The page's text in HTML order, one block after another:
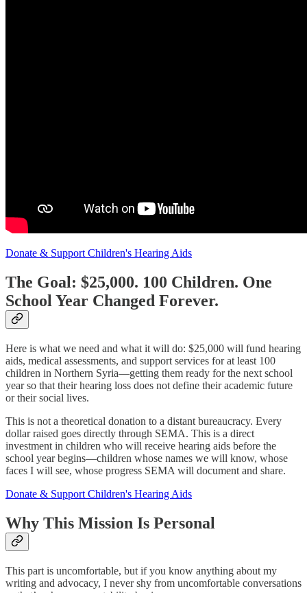
Donate & Support Children's Hearing Aids
The Goal: $25,000. 100 Children. One
School Year Changed Forever.
Here is what we need and what it will do: $25,000 will fund hearing
aids, medical assessments, and support services for at least 100
children in Northern Syria—getting them ready for the next school
year so that their hearing loss does not define their academic future
or their social lives.
This is not a theoretical donation to a distant bureaucracy. Every
dollar raised goes directly through SEMA. This is a direct
investment in children who will receive hearing aids before the
school year begins—children whose names we will know, whose
faces I will see, whose progress SEMA will document and share.
Donate & Support Children's Hearing Aids
Why This Mission Is Personal
This part is uncomfortable, but if you know anything about my
writing and advocacy, I never shy from uncomfortable conversations